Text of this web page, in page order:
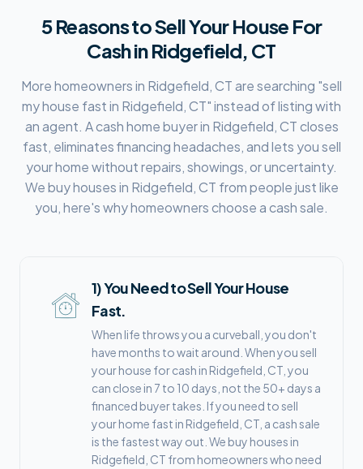
5 Reasons to Sell Your House For
Cash inRidgefield, CT
More homeowners in Ridgefield, CTare searching "sell
my house fast in Ridgefield, CT" instead of listing with
an agent. A cash home buyer in Ridgefield, CTcloses
fast, eliminates financing headaches, and lets you sell
your home without repairs, showings, or uncertainty.
We buy houses in Ridgefield, CT from people just like
you, here's why homeowners choose a cash sale.
1)You Need to Sell Your House
Fast.
When life throws you a curveball, you don't
have months to wait around. When you sell
your house for cash in Ridgefield, CT, you
can close in 7 to 10 days, not the 50+ days a
financed buyer takes. If you need to sell
your home fast in Ridgefield, CT, a cash sale
is the fastest way out. We buy houses in
Ridgefield, CT from homeowners who need